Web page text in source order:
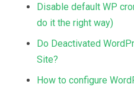
Disable default WP
do it the right way)
Do Deactivated
Site?
How to configure